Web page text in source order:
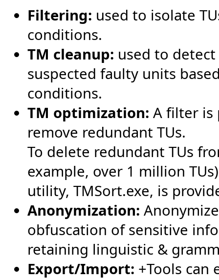
Filtering: used to isolate
conditions.
TM cleanup: used to
suspected faulty units
conditions.
TM optimization: A filter is
remove redundant TUs.
To delete redundant TUs
example, over 1 million
utility, TMSort.exe, is
Anonymization:
obfuscation of sensitive
retaining linguistic &
Export/Import: +Tools can